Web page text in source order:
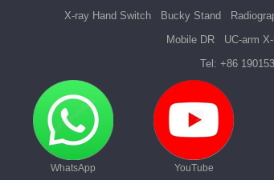
X-ray Hand Switch
Bucky Stand
Mobile DR
UC-arm
Tel: +86
WhatsApp YouTube